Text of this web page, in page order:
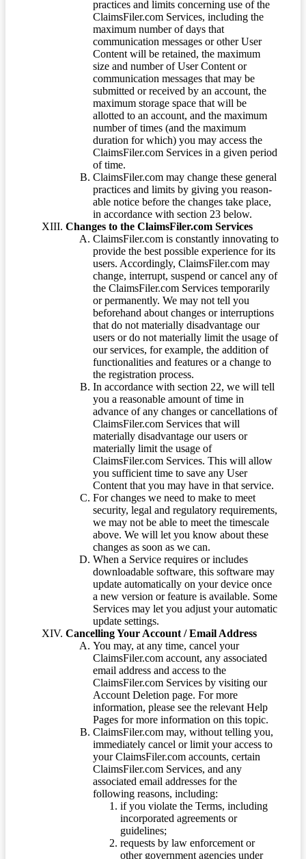
practices and limits concerning use of the
ClaimsFiler.com Services, including the
maximum number of days that
communication messages or other User
Content will be retained, the maximum
size and number of User Content or
communication messages that may be
submitted or received by an account, the
maximum storage space that will be
allotted to an account, and the maximum
number of times (and the maximum
duration for which) you may access the
ClaimsFiler.com Services in a given period
of time.
ClaimsFiler.com may change these general
practices and limits by giving you reason-
able notice before the changes take place,
in accordance with section 23 below.
Changes to the ClaimsFiler.com Services
ClaimsFiler.com is constantly innovating to
provide the best possible experience for its
users. Accordingly, ClaimsFiler.com may
change, interrupt, suspend or cancel any of
the ClaimsFiler.com Services temporarily
or permanently. We may not tell you
beforehand about changes or interruptions
that do not materially disadvantage our
users or do not materially limit the usage of
our services, for example, the addition of
functionalities and features or a change to
the registration process.
In accordance with section 22, we will tell
you a reasonable amount of time in
advance of any changes or cancellations of
ClaimsFiler.com Services that will
materially disadvantage our users or
materially limit the usage of
ClaimsFiler.com Services. This will allow
you sufficient time to save any User
Content that you may have in that service.
For changes we need to make to meet
security, legal and regulatory requirements,
we may not be able to meet the timescale
above. We will let you know about these
changes as soon as we can.
When a Service requires or includes
downloadable software, this software may
update automatically on your device once
a new version or feature is available. Some
Services may let you adjust your automatic
update settings.
Cancelling Your Account / Email Address
You may, at any time, cancel your
ClaimsFiler.com account, any associated
email address and access to the
ClaimsFiler.com Services by visiting our
Account Deletion page. For more
information, please see the relevant Help
Pages for more information on this topic.
ClaimsFiler.com may, without telling you,
immediately cancel or limit your access to
your ClaimsFiler.com accounts, certain
ClaimsFiler.com Services, and any
associated email addresses for the
following reasons, including:
if you violate the Terms, including
incorporated agreements or
guidelines;
requests by law enforcement or
other government agencies under